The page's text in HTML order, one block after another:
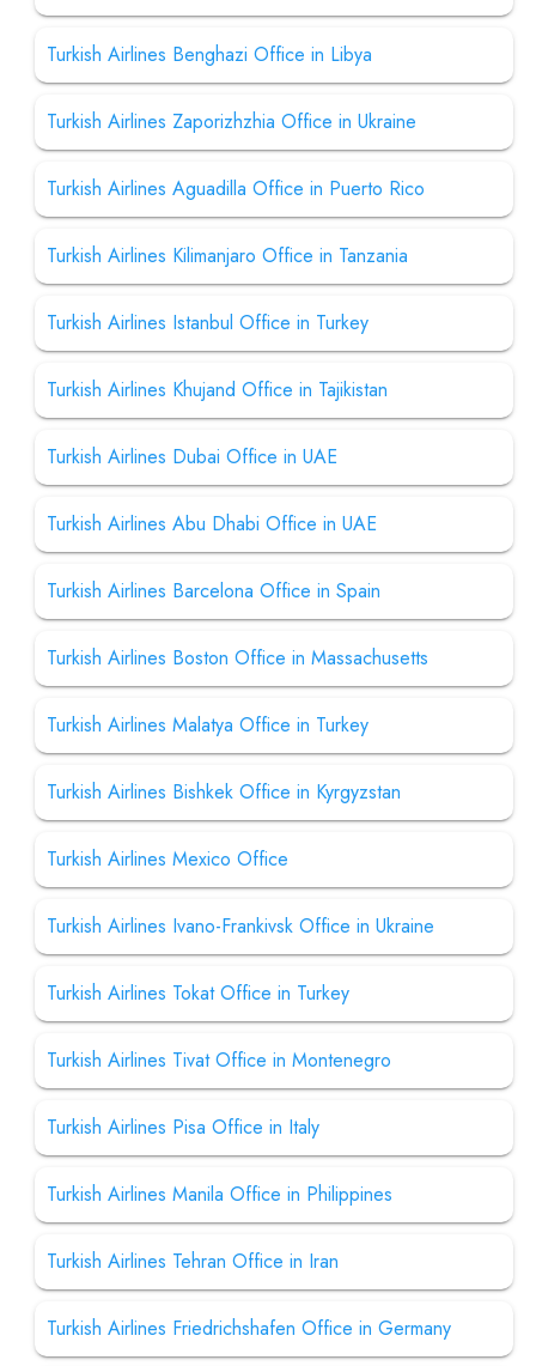
Turkish Airlines Benghazi Office in Libya
Turkish Airlines Zaporizhzhia Office in Ukraine
Turkish Airlines Aguadilla Office in Puerto Rico
Turkish Airlines Kilimanjaro Office in Tanzania
Turkish Airlines Istanbul Office in Turkey
Turkish Airlines Khujand Office in Tajikistan
Turkish Airlines Dubai Office in UAE
Turkish Airlines Abu Dhabi Office in UAE
Turkish Airlines Barcelona Office in Spain
Turkish Airlines Boston Office in Massachusetts
Turkish Airlines Malatya Office in Turkey
Turkish Airlines Bishkek Office in Kyrgyzstan
Turkish Airlines Mexico Office
Turkish Airlines Ivano-Frankivsk Office in Ukraine
Turkish Airlines Tokat Office in Turkey
Turkish Airlines Tivat Office in Montenegro
Turkish Airlines Pisa Office in Italy
Turkish Airlines Manila Office in Philippines
Turkish Airlines Tehran Office in Iran
Turkish Airlines Friedrichshafen Office in Germany